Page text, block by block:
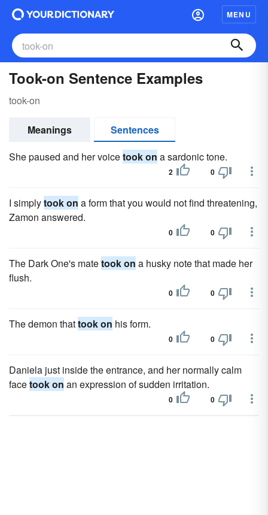
MENU
Took-on Sentence Examples
took-on
Meanings
Sentences
She paused and her voicetook on a sardonic tone.
2 0
I simplytook on a form that you would not find threatening,
Zamon answered.
0 0
The Dark One's matetook on a husky note that made her
flush.
0 0
The demon thattook on his form.
0 0
Daniela just inside the entrance, and her normally calm
facetook on an expression of sudden irritation.
0 0